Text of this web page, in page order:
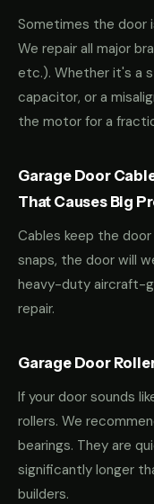
Sometimes the door
We repair all major
etc.). Whether it's a
capacitor, or a
the motor for a
Garage Door
That Causes Big
Cables keep the
snaps, the door will
heavy-duty aircraft-
repair.
Garage Door
If your door sounds
rollers. We
bearings. They are
significantly longer
builders.